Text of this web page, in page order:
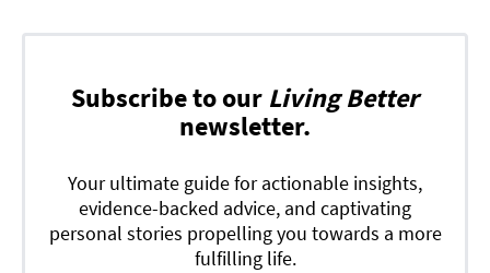
Subscribe to our Living Better
newsletter.
Your ultimate guide for actionable insights,
evidence-backed advice, and captivating
personal stories propelling you towards a more
fulfilling life.